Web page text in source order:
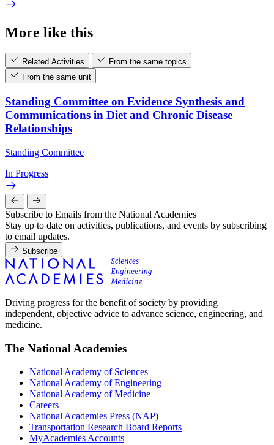
More like this
Related Activities
From the same topics
From the same unit
Standing Committee on Evidence Synthesis and
Communications in Diet and Chronic Disease
Relationships
Standing Committee
In Progress
Subscribe to Emails from the National Academies
Stay up to date on activities, publications, and events by subscribing
to email updates.
Subscribe
Driving progress for the benefit of society by providing
independent, objective advice to advance science, engineering, and
medicine.
The National Academies
National Academy of Sciences
National Academy of Engineering
National Academy of Medicine
Careers
National Academies Press (NAP)
Transportation Research Board Reports
MyAcademies Accounts